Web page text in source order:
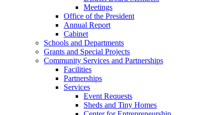
Meetings
Office of the President
Annual Report
Cabinet
Schools and Departments
Grants and Special Projects
Community Services and Partnerships
Facilities
Partnerships
Services
Event Requests
Sheds and Tiny Homes